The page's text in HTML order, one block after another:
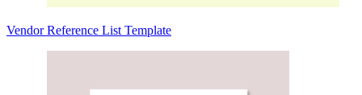
Vendor Reference List Template